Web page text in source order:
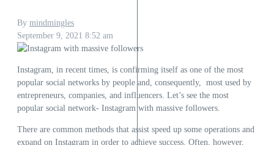
By mindmingles
September 9, 2021 8:52 am
Instagram, in recent times, is confirming itself as one of the most
popular social networks by people and, consequently, most used by
entrepreneurs, companies, and influencers. Let’s see the most
popular social network- Instagram with massive followers.
There are common methods that assist speed up some operations and
expand on Instagram in order to achieve success. Often, however,